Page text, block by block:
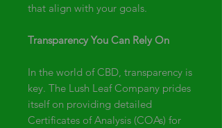
that align with your goals.
Transparency You Can Rely On
In the world of CBD, transparency is
key. The Lush Leaf Company prides
itself on providing detailed
Certificates of Analysis (COAs) for